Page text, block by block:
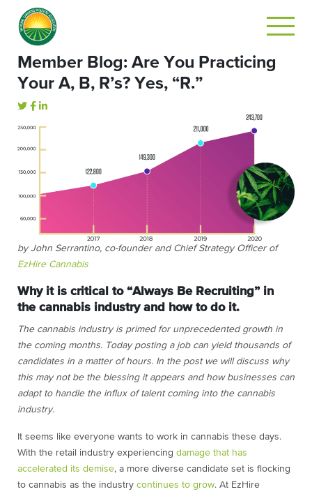
Member Blog: Are You Practicing
Your A, B, R’s? Yes, “R.”
by John Serrantino, co-founder and Chief Strategy Officer of
EzHire Cannabis
Why it is critical to “Always Be Recruiting” in
the cannabis industry and how to do it.
The cannabis industry is primed for unprecedented growth in
the coming months. Today posting a job can yield thousands of
candidates in a matter of hours. In the post we will discuss why
this may not be the blessing it appears and how businesses can
adapt to handle the influx of talent coming into the cannabis
industry.
It seems like everyone wants to work in cannabis these days.
With the retail industry experiencing damage that has
accelerated its demise, a more diverse candidate set is flocking
to cannabis as the industry continues to grow. At EzHire